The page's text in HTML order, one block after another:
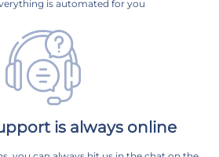
is automated for you
is always online